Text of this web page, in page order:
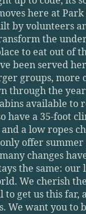
here at
by volunteers
the
to eat out of
been served
groups, more
through the
available to
have a 35-foot
a low ropes
offer
changes
the same:
We cherish
get us this far,
We want you to